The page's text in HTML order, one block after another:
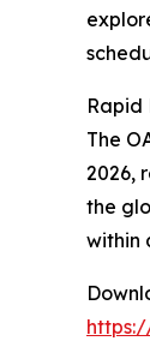
Rapid
The
2026,
the
within